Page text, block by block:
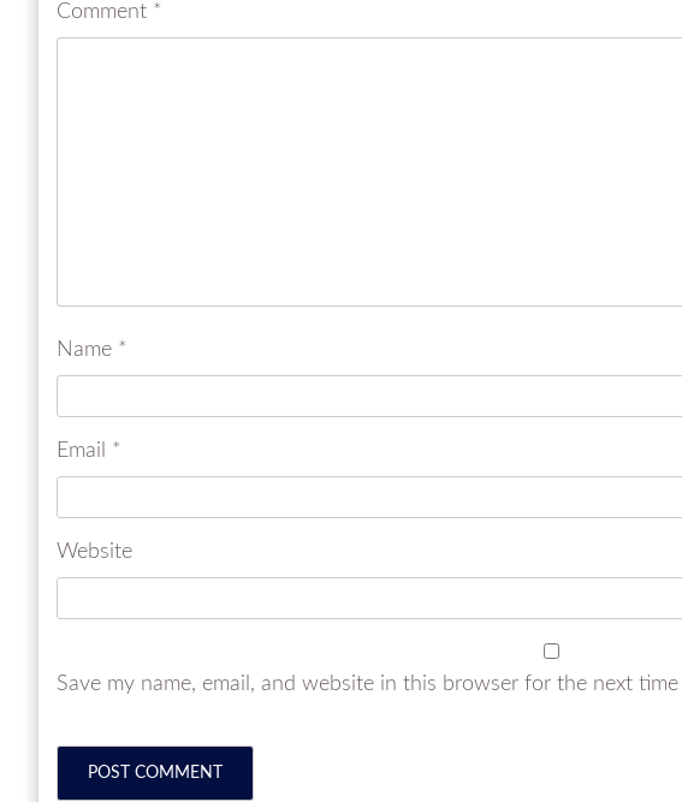
Comment *
Name *
Email *
Website
Save my name, email, and website in this browser for the next